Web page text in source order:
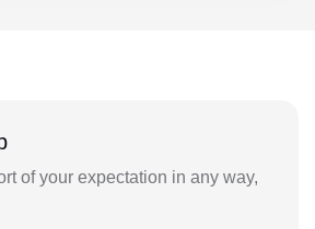
of your expectation in any way,